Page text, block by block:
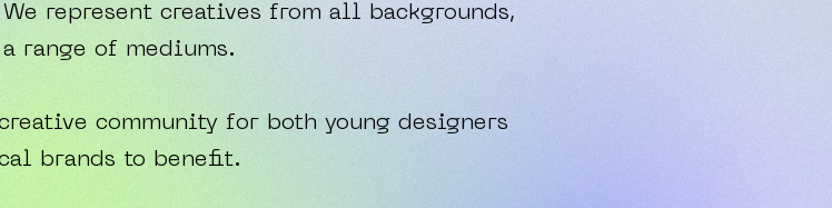
represent creatives from all backgrounds,
a range of mediums.
community for both young designers
brands to benefit.